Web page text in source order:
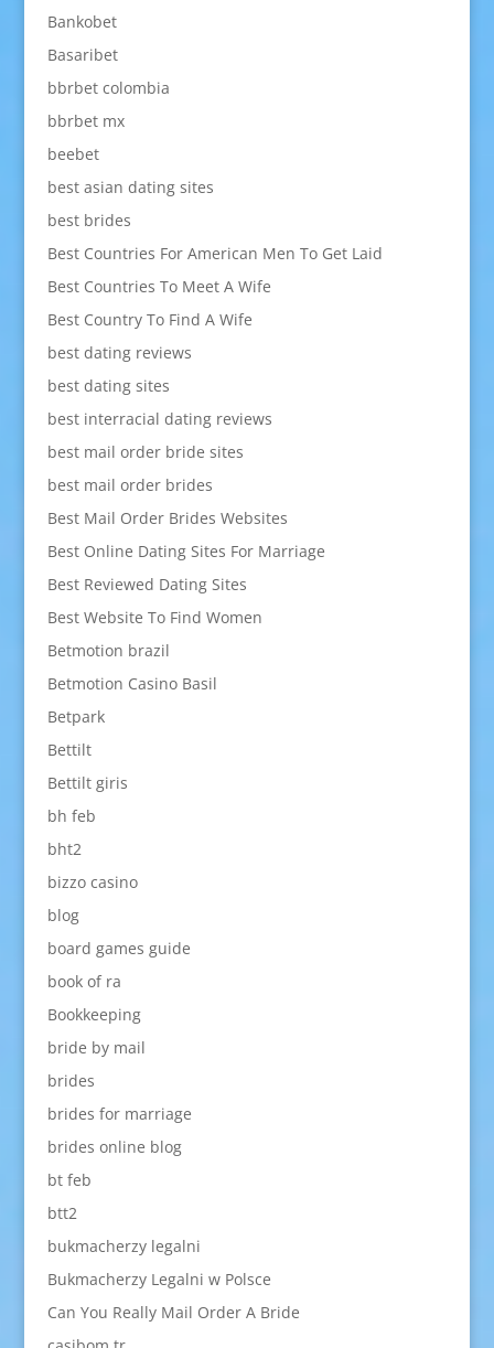
Bankobet
Basaribet
bbrbet colombia
bbrbet mx
beebet
best asian dating sites
best brides
Best Countries For American Men To Get Laid
Best Countries To Meet A Wife
Best Country To Find A Wife
best dating reviews
best dating sites
best interracial dating reviews
best mail order bride sites
best mail order brides
Best Mail Order Brides Websites
Best Online Dating Sites For Marriage
Best Reviewed Dating Sites
Best Website To Find Women
Betmotion brazil
Betmotion Casino Basil
Betpark
Bettilt
Bettilt giris
bh feb
bht2
bizzo casino
blog
board games guide
book of ra
Bookkeeping
bride by mail
brides
brides for marriage
brides online blog
bt feb
btt2
bukmacherzy legalni
Bukmacherzy Legalni w Polsce
Can You Really Mail Order A Bride